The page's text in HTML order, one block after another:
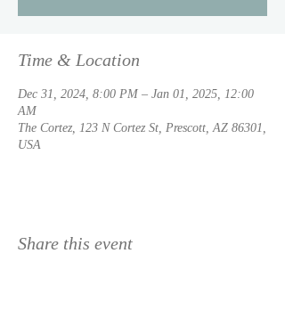
Time & Location
Dec 31, 2024, 8:00 PM – Jan 01, 2025, 12:00
AM
The Cortez, 123 N Cortez St, Prescott, AZ 86301,
USA
Share this event